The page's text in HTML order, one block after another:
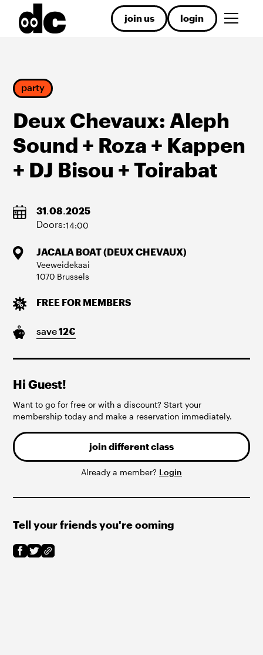
join us login
party
Deux Chevaux: Aleph
Sound + Roza + Kappen
+ DJ Bisou + Toirabat
31.08.2025
Doors:14:00
JACALA BOAT (DEUX CHEVAUX)
Veeweidekaai
1070 Brussels
FREE FOR MEMBERS
save12€
Hi Guest!
Want to go for free or with a discount? Start your
membership today and make a reservation immediately.
join different class
Already a member? Login
Tell your friends you're coming